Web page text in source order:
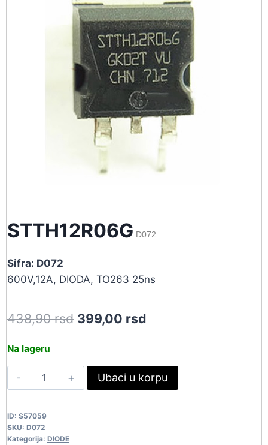
STTH12R06G D072
Sifra: D072
600V,12A, DIODA, TO263 25ns
438,90rsd Original
438,90 rsd.
399,00 rsd
399,00 rsd.
Na lageru
STTH12R06G
D072
Ubaci u korpu
ID: S57059
SKU: D072
Kategorija: DIODE